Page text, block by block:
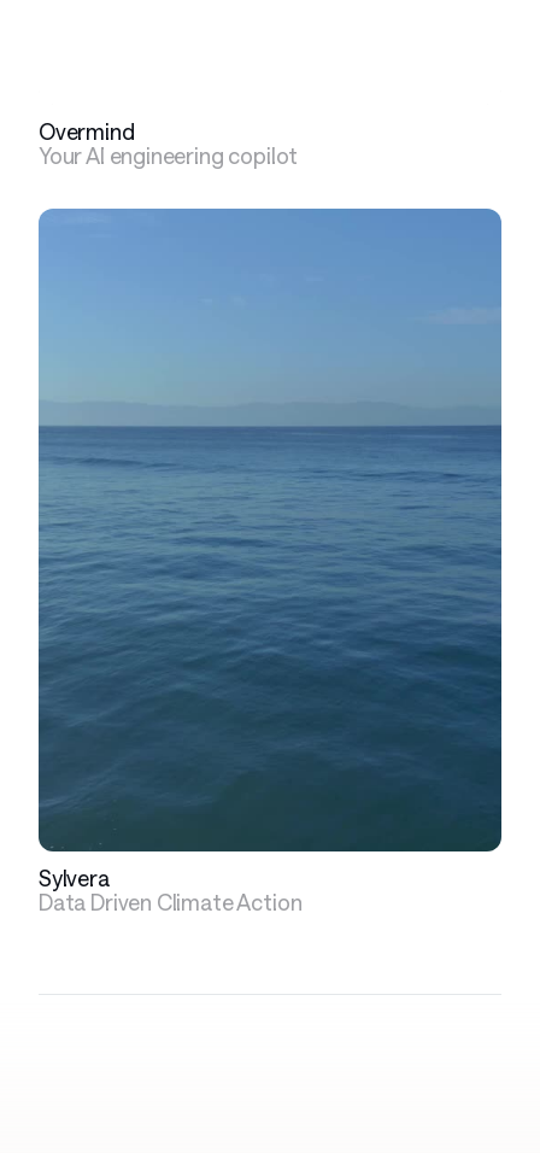
Overmind
Your AI engineering copilot
Sylvera
Data Driven Climate Action